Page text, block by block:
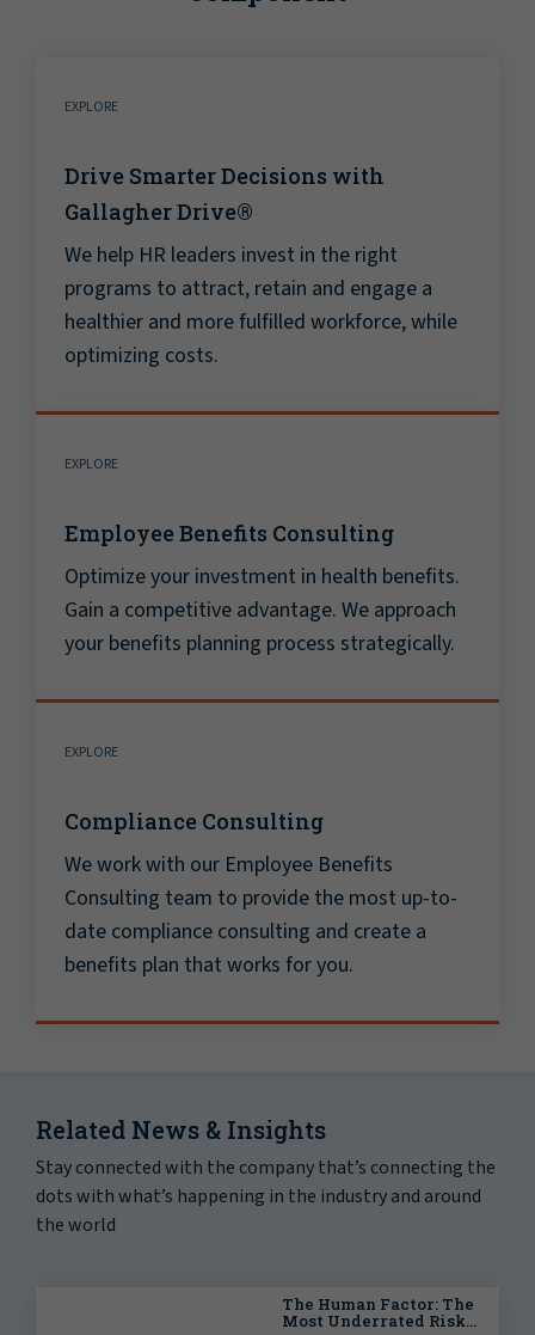
EXPLORE
Drive Smarter Decisions with
Gallagher Drive®
We help HR leaders invest in the right
programs to attract, retain and engage a
healthier and more fulfilled workforce, while
optimizing costs.
EXPLORE
Employee Benefits Consulting
Optimize your investment in health benefits.
Gain a competitive advantage. We approach
your benefits planning process strategically.
EXPLORE
Compliance Consulting
We work with our Employee Benefits
Consulting team to provide the most up-to-
date compliance consulting and create a
benefits plan that works for you.
Related News & Insights
Stay connected with the company that’s connecting the
dots with what’s happening in the industry and around
the world
The Human Factor: The
Most Underrated Risk